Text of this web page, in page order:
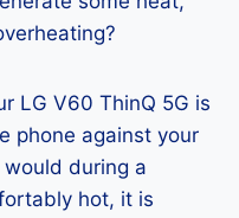
LG V60 ThinQ 5G is
phone against your
during a
hot, it is